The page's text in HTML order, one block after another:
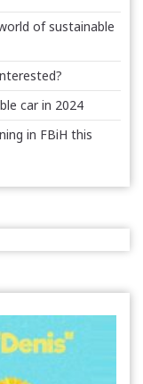
of sustainable
car in 2024
in FBiH this